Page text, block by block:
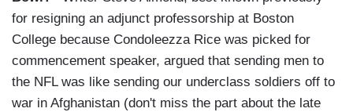
for resigning an adjunct professorship at Boston
College because Condoleezza Rice was picked for
commencement speaker, argued that sending men to
the NFL was like sending our underclass soldiers off to
war in Afghanistan (don't miss the part about the late